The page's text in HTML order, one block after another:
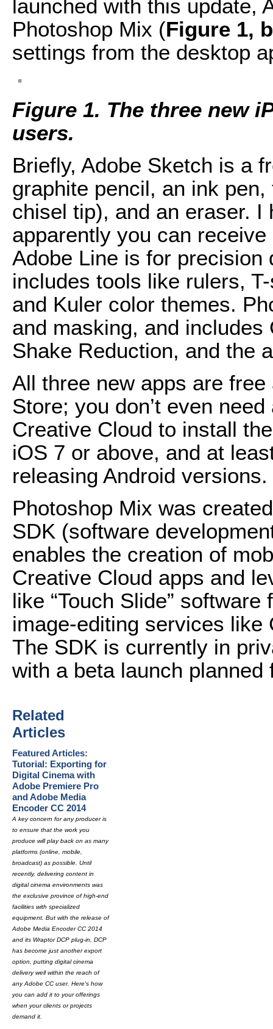
launched with this update,
Photoshop Mix (Figure 1,
settings from the desktop
Figure 1. The three new
users.
Briefly, Adobe Sketch is a
graphite pencil, an ink
chisel tip), and an eraser. I
apparently you can
Adobe Line is for precision
includes tools like rulers,
and Kuler color themes.
and masking, and
Shake Reduction, and the
All three new apps are
Store; you don’t even
Creative Cloud to install
iOS 7 or above, and at
releasing Android versions.
Photoshop Mix was
SDK (software
enables the creation of
Creative Cloud apps and
like “Touch Slide”
image-editing services like
The SDK is currently in
with a beta launch planned
Related
Articles
Featured Articles:
Tutorial: Exporting for
Digital Cinema with
Adobe Premiere Pro
and Adobe Media
Encoder CC 2014
A key concern for any producer is
to ensure that the work you
produce will play back on as many
platforms (online, mobile,
broadcast) as possible. Until
recently, delivering content in
digital cinema environments was
the exclusive province of high-end
facilities with specialized
equipment. But with the release of
Adobe Media Encoder CC 2014
and its Wraptor DCP plug-in, DCP
has become just another export
option, putting digital cinema
delivery well within the reach of
any Adobe CC user. Here's how
you can add it to your offerings
when your clients or projects
demand it.